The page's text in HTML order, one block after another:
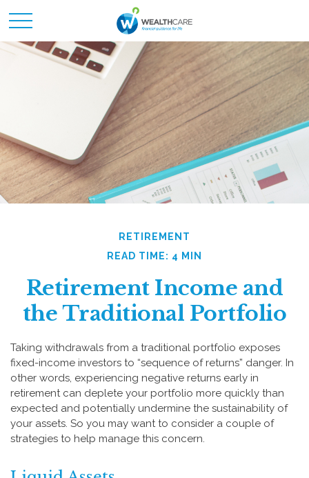
RETIREMENT
READ TIME: 4 MIN
Retirement Income and
the Traditional Portfolio
Taking withdrawals from a traditional portfolio exposes
fixed-income investors to “sequence of returns” danger. In
other words, experiencing negative returns early in
retirement can deplete your portfolio more quickly than
expected and potentially undermine the sustainability of
your assets. So you may want to consider a couple of
strategies to help manage this concern.